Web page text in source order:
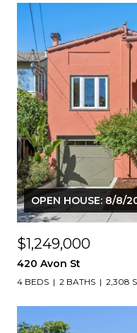
OPEN HOUSE: 8/8/
$1,249,000
420 Avon St
4 BEDS 2 BATHS 2,308